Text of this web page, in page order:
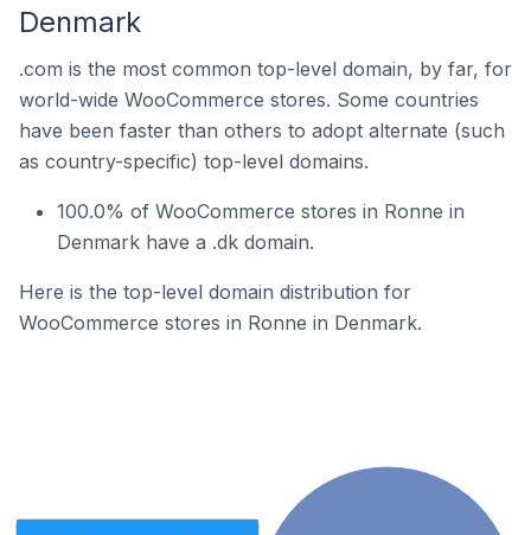
Denmark
.com is the most common top-level domain, by far, for
world-wide WooCommerce stores. Some countries
have been faster than others to adopt alternate (such
as country-specific) top-level domains.
100.0% of WooCommerce stores in Ronne in
Denmark have a .dk domain.
Here is the top-level domain distribution for
WooCommerce stores in Ronne in Denmark.